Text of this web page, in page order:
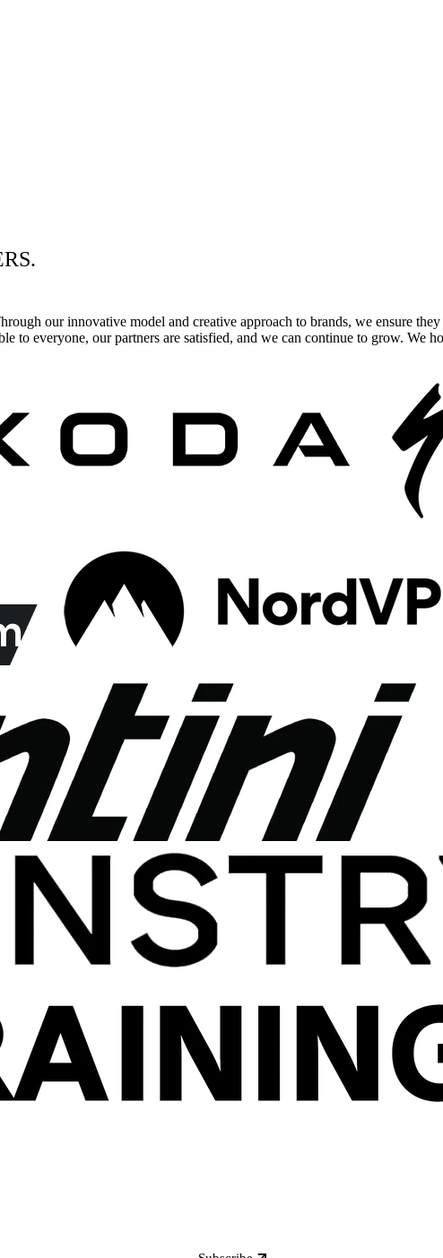
our innovative model and creative approach to brands, we ensure
to everyone, our partners are satisfied, and we can continue to grow. We